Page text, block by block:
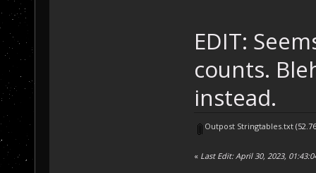
EDIT:
counts.
instead.
Outpost Stringtables.txt
« Last Edit: April 30, 2023,